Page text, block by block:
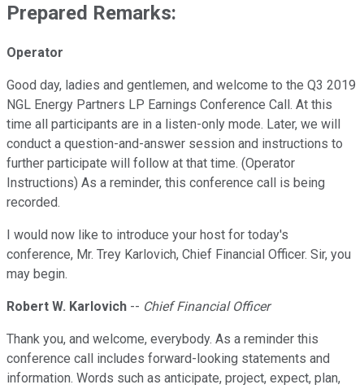
Prepared Remarks:
Operator
Good day, ladies and gentlemen, and welcome to the Q3 2019
NGL Energy Partners LP Earnings Conference Call. At this
time all participants are in a listen-only mode. Later, we will
conduct a question-and-answer session and instructions to
further participate will follow at that time. (Operator
Instructions) As a reminder, this conference call is being
recorded.
I would now like to introduce your host for today's
conference, Mr. Trey Karlovich, Chief Financial Officer. Sir, you
may begin.
Robert W. Karlovich -- Chief Financial Officer
Thank you, and welcome, everybody. As a reminder this
conference call includes forward-looking statements and
information. Words such as anticipate, project, expect, plan,